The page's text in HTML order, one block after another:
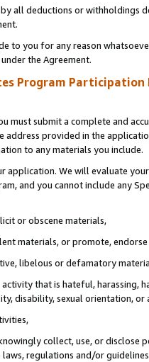
by all deductions or
to you for any reason
the Agreement.
Program Participation
must submit a complete and
address provided in the
to any materials you include.
application. We will evaluate
and you cannot include any
or obscene materials,
materials, or promote,
libelous or defamatory
that is hateful, harassing,
disability, sexual orientation, or
collect, use, or
regulations and/or